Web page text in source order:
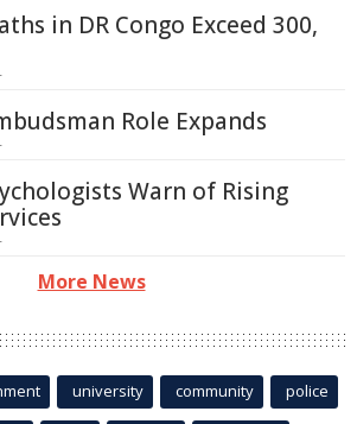
in DR Congo Exceed 300,
Role Expands
Warn of Rising
More News
university community police